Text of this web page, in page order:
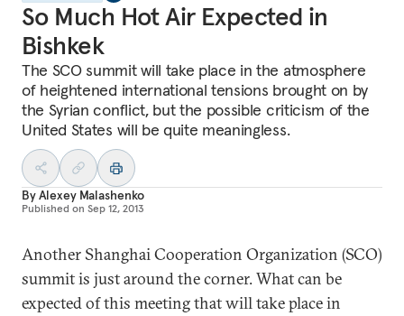
So Much Hot Air Expected in
Bishkek
The SCO summit will take place in the atmosphere
of heightened international tensions brought on by
the Syrian conflict, but the possible criticism of the
United States will be quite meaningless.
ByAlexey Malashenko
Published on Sep 12, 2013
Another Shanghai Cooperation Organization (SCO)
summit is just around the corner. What can be
expected of this meeting that will take place in